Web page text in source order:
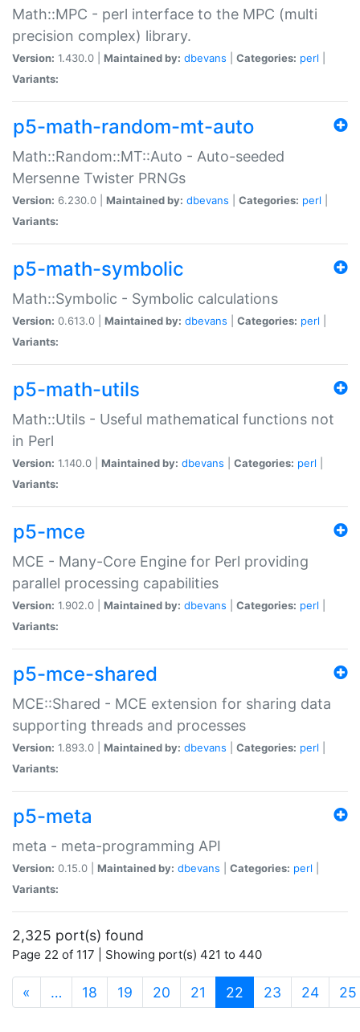
Math::MPC - perl interface to the MPC (multi
precision complex) library.
Version: 1.430.0 | Maintained by: dbevans Categories: perl
Variants:
p5-math-random-mt-auto
Math::Random::MT::Auto - Auto-seeded
Mersenne Twister PRNGs
Version: 6.230.0 | Maintained by: dbevans Categories: perl
Variants:
p5-math-symbolic
Math::Symbolic - Symbolic calculations
Version: 0.613.0 | Maintained by: dbevans Categories: perl
Variants:
p5-math-utils
Math::Utils - Useful mathematical functions not
in Perl
Version: 1.140.0 | Maintained by: dbevans Categories: perl
Variants:
p5-mce
MCE - Many-Core Engine for Perl providing
parallel processing capabilities
Version: 1.902.0 | Maintained by: dbevans Categories: perl
Variants:
p5-mce-shared
MCE::Shared - MCE extension for sharing data
supporting threads and processes
Version: 1.893.0 | Maintained by: dbevans Categories: perl
Variants:
p5-meta
meta - meta-programming API
Version: 0.15.0 | Maintained by: dbevans Categories: perl
Variants:
2,325 port(s) found
Page 22 of 117 | Showing port(s) 421 to 440
« … 18 19 20 21 22 (current)
23 24 25